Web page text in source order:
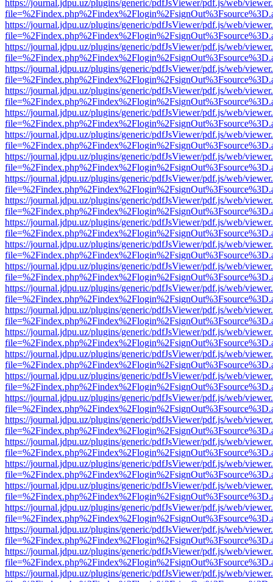
https://journal.jdpu.uz/plugins/generic/pdfJsViewer/pdf.js/web/
https://journal.jdpu.uz/plugins/generic/pdfJsViewer/pdf.js/web/
https://journal.jdpu.uz/plugins/generic/pdfJsViewer/pdf.js/web/
https://journal.jdpu.uz/plugins/generic/pdfJsViewer/pdf.js/web/
https://journal.jdpu.uz/plugins/generic/pdfJsViewer/pdf.js/web/
https://journal.jdpu.uz/plugins/generic/pdfJsViewer/pdf.js/web/
https://journal.jdpu.uz/plugins/generic/pdfJsViewer/pdf.js/web/
https://journal.jdpu.uz/plugins/generic/pdfJsViewer/pdf.js/web/
https://journal.jdpu.uz/plugins/generic/pdfJsViewer/pdf.js/web/
https://journal.jdpu.uz/plugins/generic/pdfJsViewer/pdf.js/web/
https://journal.jdpu.uz/plugins/generic/pdfJsViewer/pdf.js/web/
https://journal.jdpu.uz/plugins/generic/pdfJsViewer/pdf.js/web/
https://journal.jdpu.uz/plugins/generic/pdfJsViewer/pdf.js/web/
https://journal.jdpu.uz/plugins/generic/pdfJsViewer/pdf.js/web/
https://journal.jdpu.uz/plugins/generic/pdfJsViewer/pdf.js/web/
https://journal.jdpu.uz/plugins/generic/pdfJsViewer/pdf.js/web/
https://journal.jdpu.uz/plugins/generic/pdfJsViewer/pdf.js/web/
https://journal.jdpu.uz/plugins/generic/pdfJsViewer/pdf.js/web/
https://journal.jdpu.uz/plugins/generic/pdfJsViewer/pdf.js/web/
https://journal.jdpu.uz/plugins/generic/pdfJsViewer/pdf.js/web/
https://journal.jdpu.uz/plugins/generic/pdfJsViewer/pdf.js/web/
https://journal.jdpu.uz/plugins/generic/pdfJsViewer/pdf.js/web/
https://journal.jdpu.uz/plugins/generic/pdfJsViewer/pdf.js/web/
https://journal.jdpu.uz/plugins/generic/pdfJsViewer/pdf.js/web/
https://journal.jdpu.uz/plugins/generic/pdfJsViewer/pdf.js/web/
https://journal.jdpu.uz/plugins/generic/pdfJsViewer/pdf.js/web/
https://journal.jdpu.uz/plugins/generic/pdfJsViewer/pdf.js/web/